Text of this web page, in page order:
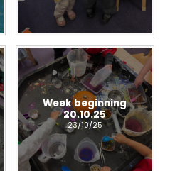
Week beginning
20.10.25
23/10/25